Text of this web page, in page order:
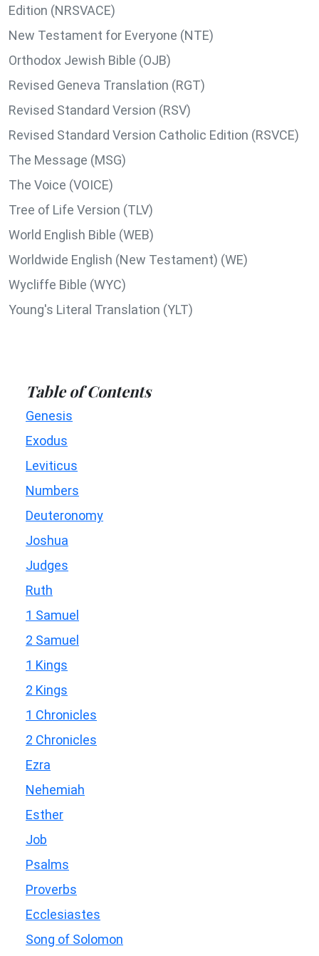
Edition (NRSVACE)
New Testament for Everyone (NTE)
Orthodox Jewish Bible (OJB)
Revised Geneva Translation (RGT)
Revised Standard Version (RSV)
Revised Standard Version Catholic Edition (RSVCE)
The Message (MSG)
The Voice (VOICE)
Tree of Life Version (TLV)
World English Bible (WEB)
Worldwide English (New Testament) (WE)
Wycliffe Bible (WYC)
Young's Literal Translation (YLT)
Table of Contents
Genesis
Exodus
Leviticus
Numbers
Deuteronomy
Joshua
Judges
Ruth
1 Samuel
2 Samuel
1 Kings
2 Kings
1 Chronicles
2 Chronicles
Ezra
Nehemiah
Esther
Job
Psalms
Proverbs
Ecclesiastes
Song of Solomon